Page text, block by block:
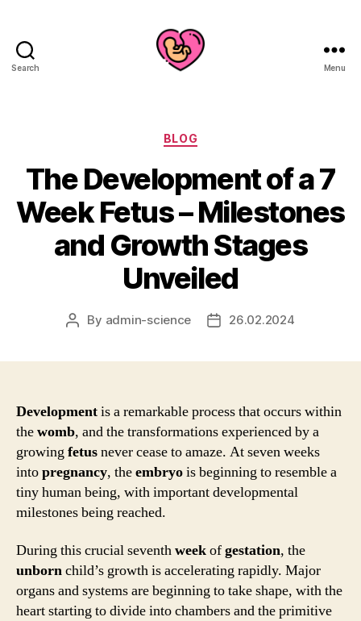
Search Menu
Categories
BLOG
The Development of a 7
Week Fetus – Milestones
and Growth Stages
Unveiled
Post
By admin-science
Post26.02.2024
Developmentis a remarkable process that occurs within
thewomb, and the transformations experienced by a
growing fetusnever cease to amaze. At seven weeks
intopregnancy, theembryois beginning to resemble a
tiny human being, with important developmental
milestones being reached.
During this crucial seventhweekofgestation, the
unbornchild’s growth is accelerating rapidly. Major
organs and systems are beginning to take shape, with the
heart starting to divide into chambers and the primitive